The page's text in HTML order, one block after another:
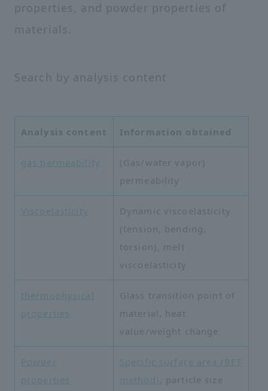
properties, and powder properties of
materials.
Search by analysis content
Analysis content Information obtained
gas permeability
(Gas/water vapor)
permeability
Viscoelasticity
Dynamic viscoelasticity
(tension, bending,
torsion), melt
viscoelasticity
thermophysical
properties
Glass transition point of
material, heat
value/weight change
Powder
properties
Specific surface area (BET
method)
, particle size